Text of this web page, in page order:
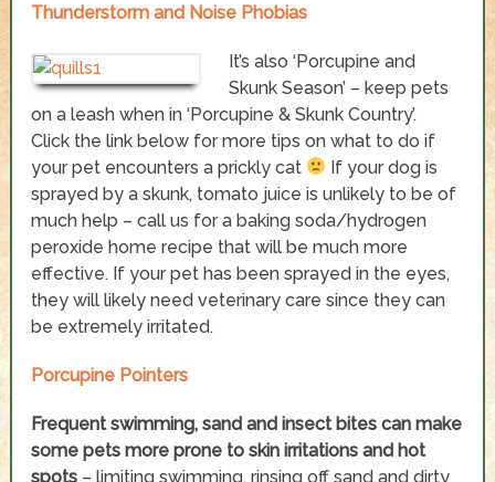
Thunderstorm and Noise Phobias
It’s also ‘Porcupine and
Skunk Season’ – keep pets
on a leash when in ‘Porcupine & Skunk Country’.
Click the link below for more tips on what to do if
your pet encounters a prickly cat
If your dog is
sprayed by a skunk, tomato juice is unlikely to be of
much help – call us for a baking soda/hydrogen
peroxide home recipe that will be much more
effective. If your pet has been sprayed in the eyes,
they will likely need veterinary care since they can
be extremely irritated.
Porcupine Pointers
Frequent swimming, sand and insect bites can make
some pets more prone to skin irritations and hot
spots – limiting swimming, rinsing off sand and dirty